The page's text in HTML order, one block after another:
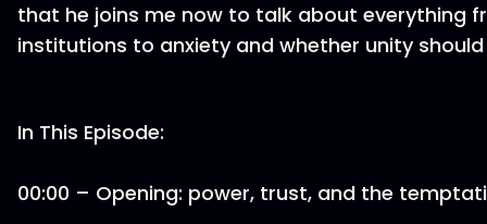
that he joins me now to talk about everything
institutions to anxiety and whether unity
In This Episode:
00:00 – Opening: power, trust, and the